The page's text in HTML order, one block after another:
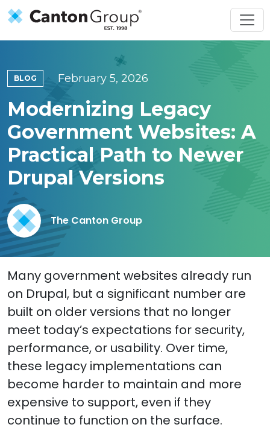
Skip to main content
BLOG February 5, 2026
Modernizing Legacy
Government Websites: A
Practical Path to Newer
Drupal Versions
The Canton Group
Modernizing Legacy
Many government websites already run
on Drupal, but a significant number are
built on older versions that no longer
meet today’s expectations for security,
performance, or usability. Over time,
these legacy implementations can
become harder to maintain and more
expensive to support, even if they
continue to function on the surface.